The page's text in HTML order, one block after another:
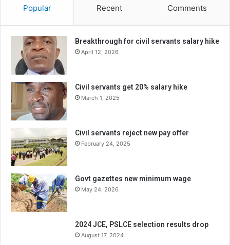
Popular Recent Comments
Breakthrough for civil servants salary hike
April 12, 2026
Civil servants get 20% salary hike
March 1, 2025
Civil servants reject new pay offer
February 24, 2025
Govt gazettes new minimum wage
May 24, 2026
2024 JCE, PSLCE selection results drop
August 17, 2024